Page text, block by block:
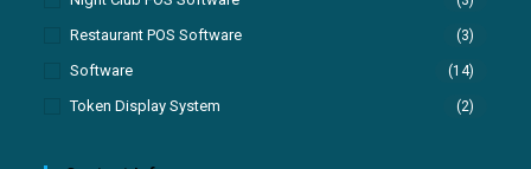
Restaurant POS Software (3)
Software (14)
Token Display System (2)